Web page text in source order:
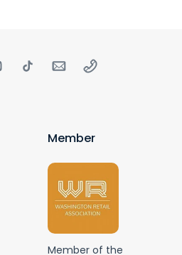
Member
Member of the